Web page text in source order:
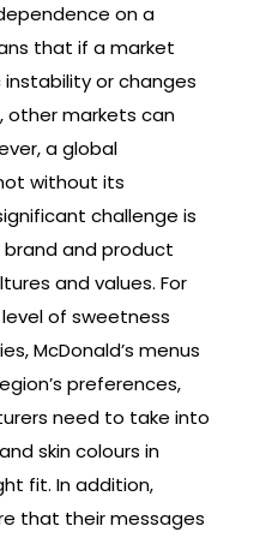
on a
that if a market
or changes
other markets can
a global
without its
challenge is
and product
and values. For
of sweetness
McDonald’s menus
preferences,
need to take into
skin colours in
fit. In addition,
that their messages